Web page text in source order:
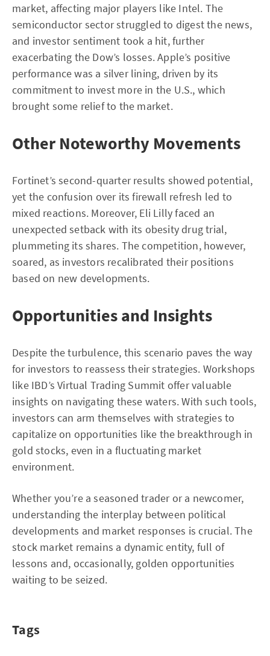
market, affecting major players like Intel. The
semiconductor sector struggled to digest the news,
and investor sentiment took a hit, further
exacerbating the Dow’s losses. Apple’s positive
performance was a silver lining, driven by its
commitment to invest more in the U.S., which
brought some relief to the market.
Other Noteworthy Movements
Fortinet’s second-quarter results showed potential,
yet the confusion over its firewall refresh led to
mixed reactions. Moreover, Eli Lilly faced an
unexpected setback with its obesity drug trial,
plummeting its shares. The competition, however,
soared, as investors recalibrated their positions
based on new developments.
Opportunities and Insights
Despite the turbulence, this scenario paves the way
for investors to reassess their strategies. Workshops
like IBD’s Virtual Trading Summit offer valuable
insights on navigating these waters. With such tools,
investors can arm themselves with strategies to
capitalize on opportunities like the breakthrough in
gold stocks, even in a fluctuating market
environment.
Whether you’re a seasoned trader or a newcomer,
understanding the interplay between political
developments and market responses is crucial. The
stock market remains a dynamic entity, full of
lessons and, occasionally, golden opportunities
waiting to be seized.
Tags